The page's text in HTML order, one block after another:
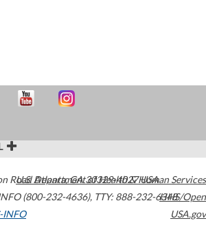
Road Atlanta,GA30329-4027USA
(800-232-4636), TTY: 888-232-6348
INFO
U.S. Department of Health & Human Services
HHS/Open
USA.gov